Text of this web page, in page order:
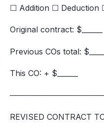
☐ Addition ☐ Deduction
Original contract: $______
Previous COs total:
This CO: + $______
REVISED CONTRACT